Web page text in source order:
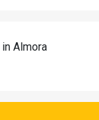
in Almora